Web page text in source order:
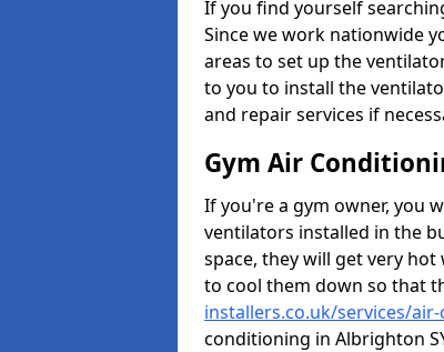
If you find yourself
Since we work nationwide
areas to set up the
to you to install the
and repair services if
Gym Air
If you're a gym owner, you
ventilators installed in the
space, they will get very
to cool them down so that
installers.co.uk/services/
conditioning in Albrighton